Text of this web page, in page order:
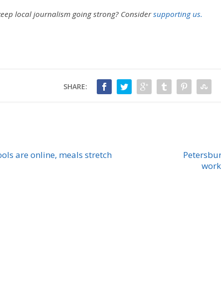
local journalism going strong? Considersupporting us.
SHARE:
are online, meals stretch